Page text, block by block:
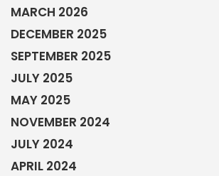
MARCH 2026
DECEMBER 2025
SEPTEMBER 2025
JULY 2025
MAY 2025
NOVEMBER 2024
JULY 2024
APRIL 2024